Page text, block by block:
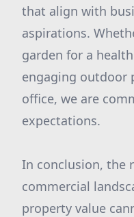
that align with
aspirations.
garden for a
engaging outdoor
office, we are
expectations.
In conclusion, the
commercial
property value